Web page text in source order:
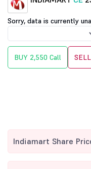
Sorry, data is currently
BUY 2,550 Call
Indiamart Share